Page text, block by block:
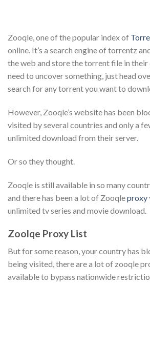
Zooqle, one of the popular index of
online. It’s a search engine of torrentz
the web and store the torrent file in their
need to uncover something, just head
search for any torrent you want to
However, Zooqle’s website has been
visited by several countries and only a
unlimited download from their server.
Or so they thought.
Zooqle is still available in so many
and there has been a lot of Zooqleproxy
unlimited tv series and movie download.
Zoolqe Proxy List
But for some reason, your country has
being visited, therearea lot of zooqle
available to bypass nationwide